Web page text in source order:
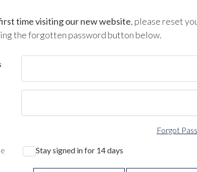
time visiting our new website, please reset
the forgotten password button below.
Forgot
Stay signed in for 14 days